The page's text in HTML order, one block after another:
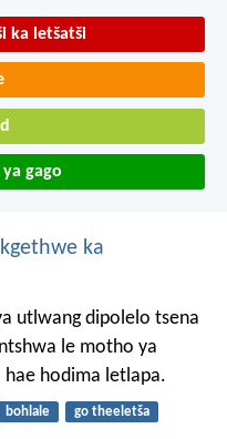
ka letšatši
gago
ka
utlwang dipolelo tsena
le motho ya
hae hodima letlapa.
bohlale go theeletša